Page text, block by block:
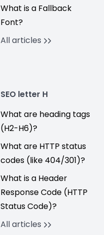
What is a Fallback
Font?
All articles
SEO letter H
What are heading tags
(H2-H6)?
What are HTTP status
codes (like 404/301)?
What is a Header
Response Code (HTTP
Status Code)?
All articles